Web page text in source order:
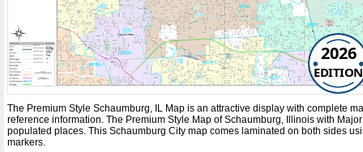
2026
EDITION
The Premium Style Schaumburg, IL Map is an attractive display with complete
reference information. The Premium Style Map of Schaumburg, Illinois with
populated places. This Schaumburg City map comes laminated on both sides
markers.